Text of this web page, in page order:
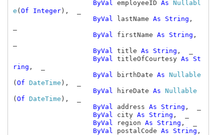
ByVal employeeID As Nullabl
e (Of Integer),  _
ByVal lastName As String ,
ByVal firstName As String ,
ByVal title As String ,  _
ByVal titleOfCourtesy As St
ring ,  _
ByVal
birthDate As Nullable
(Of DateTime ),  _
ByVal
hireDate As Nullable
(Of DateTime ),  _
ByVal address As String ,  _
ByVal city As String ,  _
ByVal
region As String ,  _
ByVal postalCode As String ,